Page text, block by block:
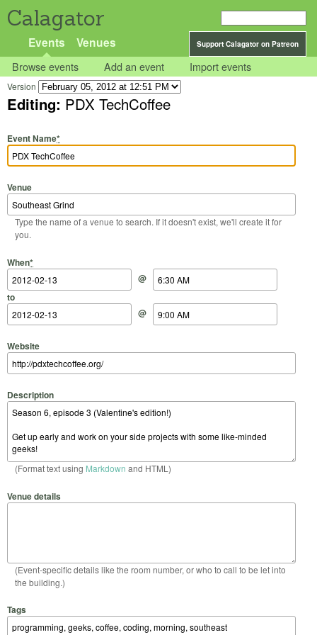
Calagator
Support Calagator on Patreon
Events Venues
Browse events Add an event Import events
Version
Editing: PDX TechCoffee
Event Name*
Venue
Type the name of a venue to search. If it doesn't exist, we'll create it for
you.
When*
Start Date
@
Start Time
to
End Date
@
End Time
Website
Description
(Format text using Markdown and HTML)
Venue details
(Event-specific details like the room number, or who to call to be let into
the building.)
Tags